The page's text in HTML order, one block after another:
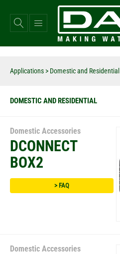
main
content
Applications > Domestic and Residential
DOMESTIC AND RESIDENTIAL
Domestic Accessories
DCONNECT
BOX2
> FAQ
Domestic Accessories